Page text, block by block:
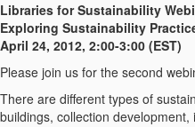
Libraries for Sustainability
Exploring Sustainability
April 24, 2012, 2:00-3:00 (EST)
Please join us for the second
There are different types of
buildings, collection